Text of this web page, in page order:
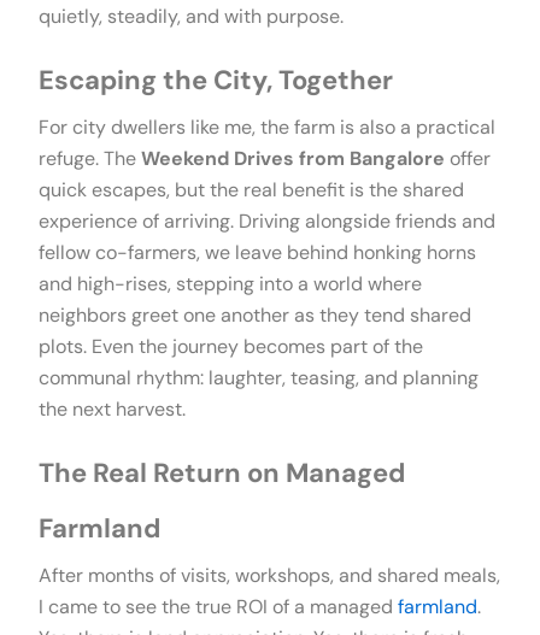
quietly, steadily, and with purpose.
Escaping the City, Together
For city dwellers like me, the farm is also a practical
refuge. TheWeekend Drives from Bangalore offer
quick escapes, but the real benefit is the shared
experience of arriving. Driving alongside friends and
fellow co-farmers, we leave behind honking horns
and high-rises, stepping into a world where
neighbors greet one another as they tend shared
plots. Even the journey becomes part of the
communal rhythm: laughter, teasing, and planning
the next harvest.
The Real Return on Managed
Farmland
After months of visits, workshops, and shared meals,
I came to see the true ROI of a managedfarmland.